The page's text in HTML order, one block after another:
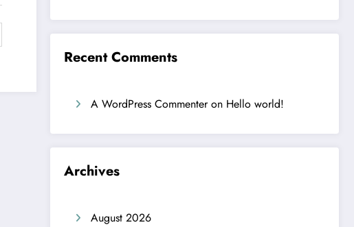
Recent Comments
A WordPress Commenteron Hello world!
Archives
August 2026